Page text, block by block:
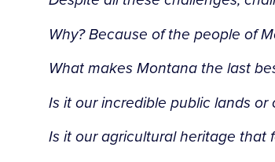
Why? Because of the people of
What makes Montana the last
Is it our incredible public lands
Is it our agricultural heritage that